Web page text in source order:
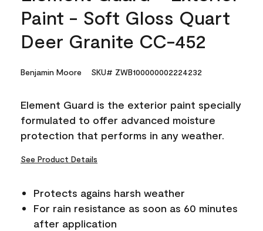
Paint - Soft Gloss Quart
Deer Granite CC-452
Benjamin Moore SKU# ZWB100000002224232
Element Guard is the exterior paint specially
formulated to offer advanced moisture
protection that performs in any weather.
See Product Details
Protects agains harsh weather
For rain resistance as soon as 60 minutes
after application